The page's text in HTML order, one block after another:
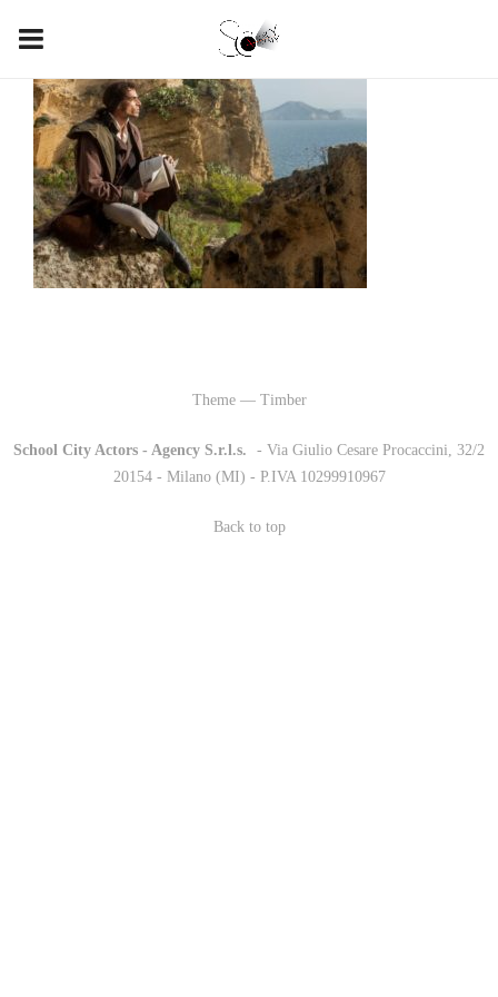
Theme — Timber
School City Actors - Agency S.r.l.s.
- Via Giulio Cesare Procaccini, 32/2
20154 - Milano (MI) - P.IVA 10299910967
Back to top